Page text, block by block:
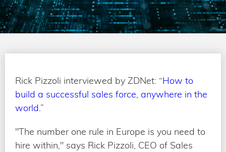
Rick Pizzoli interviewed by ZDNet: “How to
build a successful sales force, anywhere in the
world.”
"The number one rule in Europe is you need to
hire within," says Rick Pizzoli, CEO of Sales